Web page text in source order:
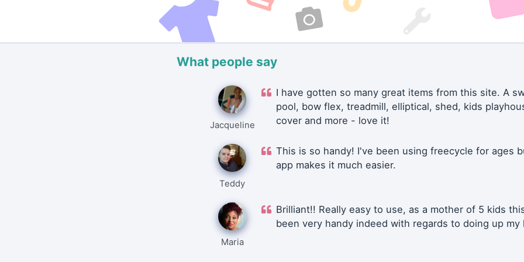
What people say
Jacqueline
I have gotten so many great items from this site. A
pool, bow flex, treadmill, elliptical, shed, kids
cover and more - love it!
Teddy
This is so handy! I've been using freecycle for ages
app makes it much easier.
Maria
Brilliant!! Really easy to use, as a mother of 5 kids
been very handy indeed with regards to doing up my